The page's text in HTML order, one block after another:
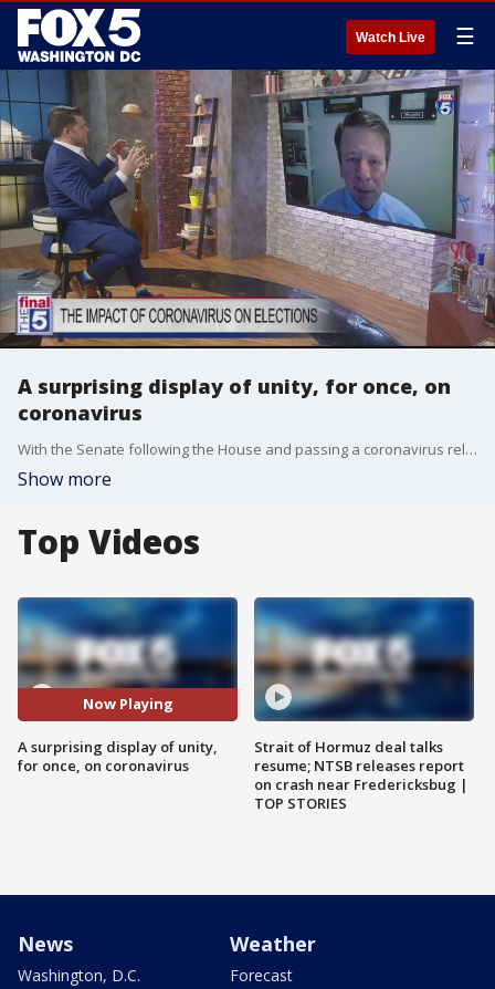
Watch Live ☰
A surprising display of unity, for once, on
coronavirus
With the Senate following the House and passing a coronavirus relief bill, already signed by President Trump, it paves the way for more unity on the massive economic recovery needed to get through the ongoing crisis. Republican strategist Adam Goodman joined Jim on ?The Final 5? to detail what he thinks could be next in an otherwise famously gridlocked Washington.
Show more
Top Videos
Now Playing
A surprising display of unity,
for once, on coronavirus
Strait of Hormuz deal talks
resume; NTSB releases report
on crash near Fredericksbug |
TOP STORIES
News
Washington, D.C.
Weather
Forecast